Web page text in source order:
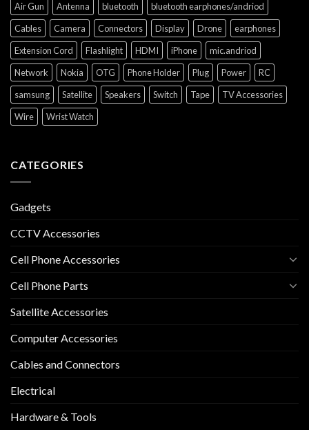
Air Gun Antenna bluetooth
bluetooth earphones/andriod
Cables
Camera Connectors Display Drone
earphones
Extension Cord
Flashlight HDMI iPhone
mic.andriod
Network
Nokia OTG Phone Holder Plug Power
RC
samsung
Satellite Speakers Switch Tape
TV Accessories
Wire
Wrist Watch
CATEGORIES
Gadgets
CCTV Accessories
Cell Phone Accessories
Cell Phone Parts
Satellite Accessories
Computer Accessories
Cables and Connectors
Electrical
Hardware & Tools